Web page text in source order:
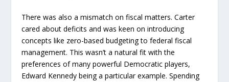
There was also a mismatch on fiscal matters. Carter
cared about deficits and was keen on introducing
concepts like zero-based budgeting to federal fiscal
management. This wasn’t a natural fit with the
preferences of many powerful Democratic players,
Edward Kennedy being a particular example. Spending